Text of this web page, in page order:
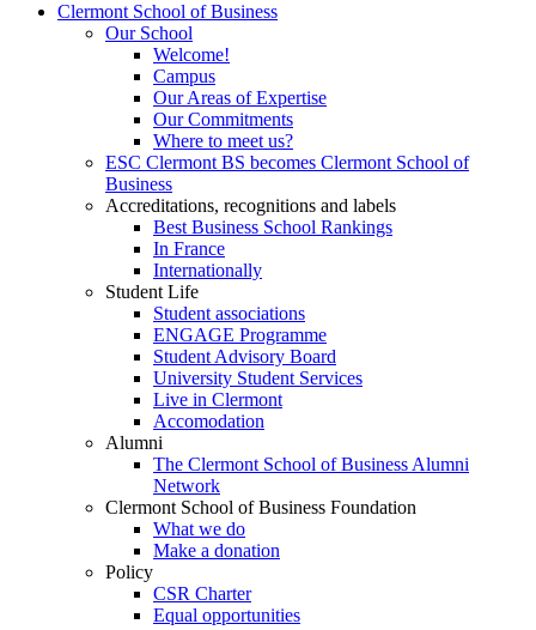
Clermont School of Business
Our School
Welcome!
Campus
Our Areas of Expertise
Our Commitments
Where to meet us?
ESC Clermont BS becomes Clermont School of
Business
Accreditations, recognitions and labels
Best Business School Rankings
In France
Internationally
Student Life
Student associations
ENGAGE Programme
Student Advisory Board
University Student Services
Live in Clermont
Accomodation
Alumni
The Clermont School of Business Alumni
Network
Clermont School of Business Foundation
What we do
Make a donation
Policy
CSR Charter
Equal opportunities